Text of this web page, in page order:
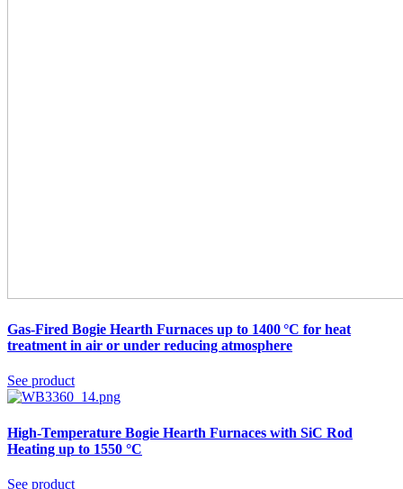
Gas-Fired Bogie Hearth Furnaces up to 1400 °C for heat
treatment in air or under reducing atmosphere
See product
High-Temperature Bogie Hearth Furnaces with SiC Rod
Heating up to 1550 °C
See product